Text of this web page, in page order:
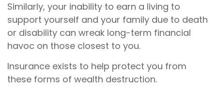
Similarly, your inability to earn a living to
support yourself and your family due to death
or disability can wreak long-term financial
havoc on those closest to you.
Insurance exists to help protect you from
these forms of wealth destruction.